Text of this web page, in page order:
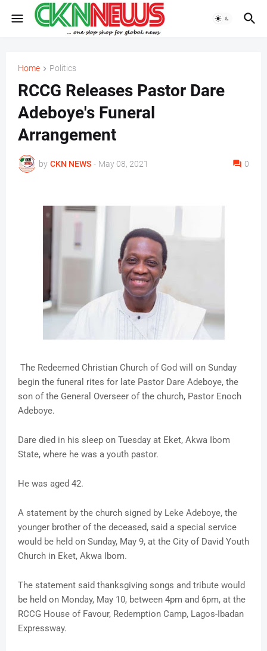
Home Politics
RCCG Releases Pastor Dare
Adeboye's Funeral
Arrangement
by CKN NEWS - May 08, 2021 0
The Redeemed Christian Church of God will on Sunday
begin the funeral rites for late Pastor Dare Adeboye, the
son of the General Overseer of the church, Pastor Enoch
Adeboye.
Dare died in his sleep on Tuesday at Eket, Akwa Ibom
State, where he was a youth pastor.
He was aged 42.
A statement by the church signed by Leke Adeboye, the
younger brother of the deceased, said a special service
would be held on Sunday, May 9, at the City of David Youth
Church in Eket, Akwa Ibom.
The statement said thanksgiving songs and tribute would
be held on Monday, May 10, between 4pm and 6pm, at the
RCCG House of Favour, Redemption Camp, Lagos-Ibadan
Expressway.